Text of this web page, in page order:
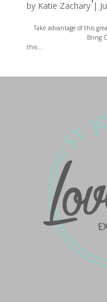
by Katie Zachary|
Take advantage of this
Bring CatZilla
this...